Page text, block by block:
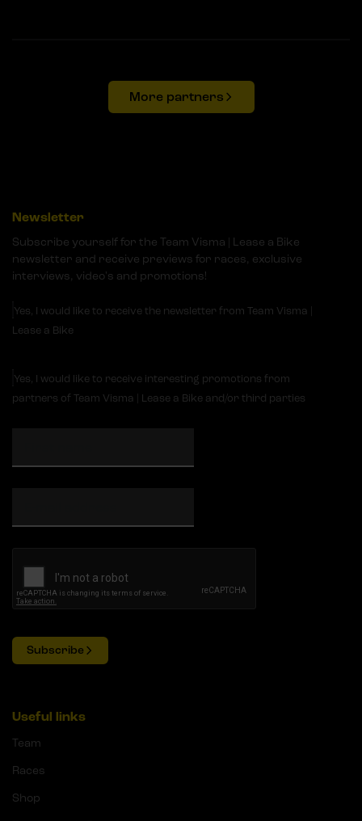
More partners
Newsletter
Subscribe yourself for the Team Visma | Lease a Bike
newsletter and receive previews for races, exclusive
interviews, video's and promotions!
Yes, I would like to receive the newsletter from Team Visma |
Lease a Bike
Yes, I would like to receive interesting promotions from
partners of Team Visma | Lease a Bike and/or third parties
Subscribe
Useful links
Team
Races
Shop